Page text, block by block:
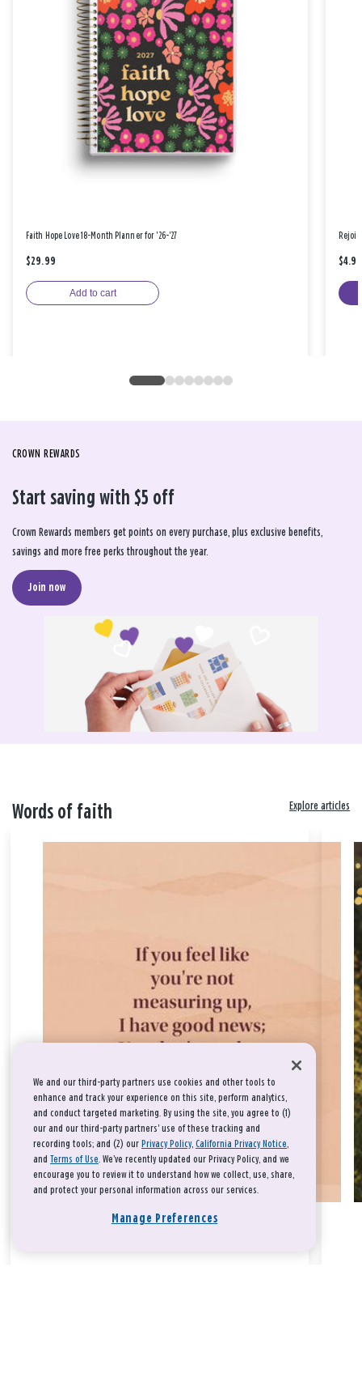
Faith Hope Love 18-Month Planner for '26-'27
$29.99
Add to cart
$4.99
CROWN REWARDS
Start saving with $5 off
Crown Rewards members get points on every purchase, plus exclusive benefits,
savings and more free perks throughout the year.
Join now
Words of faith Explore articles
We and our third-party partners use cookies and other tools to
enhance and track your experience on this site, perform analytics,
and conduct targeted marketing. By using the site, you agree to (1)
our and our third-party partners' use of these tracking and
recording tools; and (2) our Privacy Policy, California Privacy Notice,
and Terms of Use. We’ve recently updated our Privacy Policy, and we
encourage you to review it to understand how we collect, use, share,
and protect your personal information across our services.
Manage Preferences